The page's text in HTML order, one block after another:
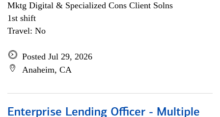
Mktg Digital & Specialized Cons Client Solns
1st shift
Travel: No
Posted Jul 29, 2026
Anaheim, CA
Enterprise Lending Officer - Multiple